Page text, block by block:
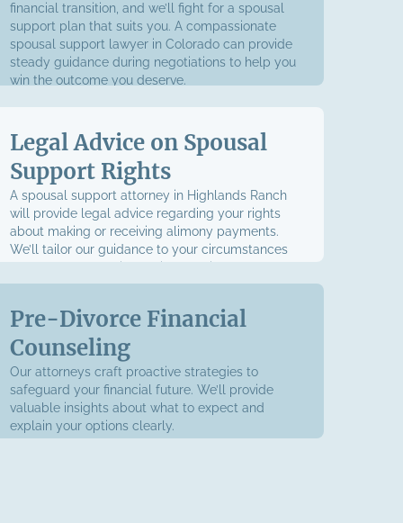
financial transition, and we’ll fight for a spousal
support plan that suits you. A compassionate
spousal support lawyer in Colorado can provide
steady guidance during negotiations to help you
win the outcome you deserve.
Legal Advice on Spousal
Support Rights
A spousal support attorney in Highlands Ranch
will provide legal advice regarding your rights
about making or receiving alimony payments.
We’ll tailor our guidance to your circumstances
advocate for yourself.
Pre-Divorce Financial
Counseling
Our attorneys craft proactive strategies to
safeguard your financial future. We’ll provide
valuable insights about what to expect and
explain your options clearly.